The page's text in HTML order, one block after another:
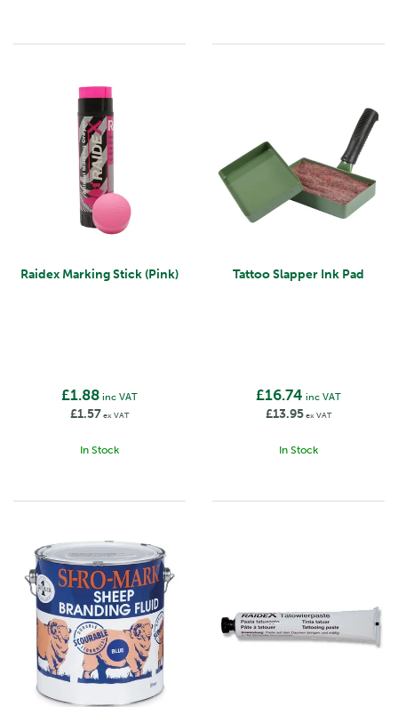
Raidex Marking Stick (Pink)
£1.88 inc VAT
£1.57ex VAT
In Stock
Tattoo Slapper Ink Pad
£16.74 inc VAT
£13.95ex VAT
In Stock